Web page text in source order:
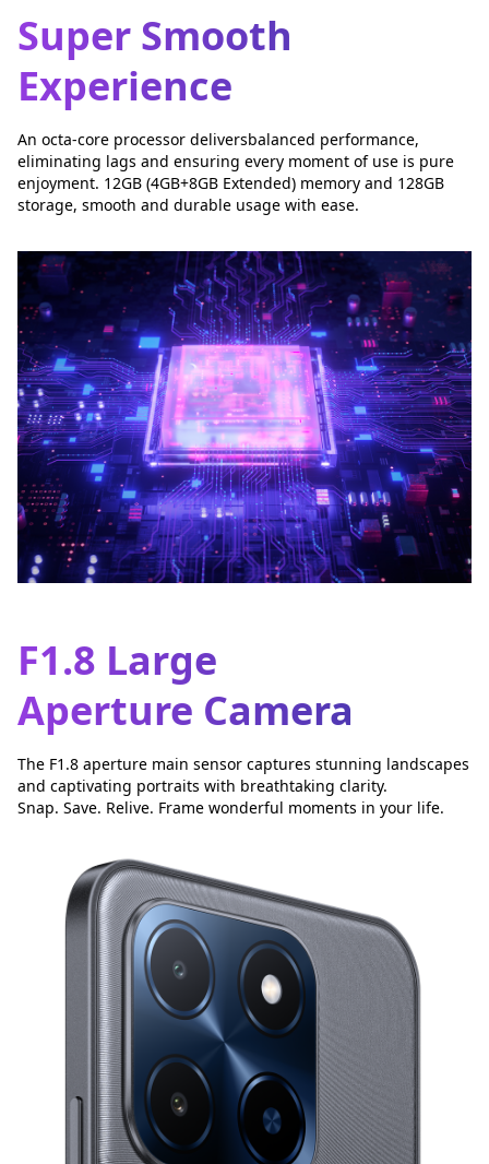
Super Smooth
Experience
An octa-core processor deliversbalanced performance,
eliminating lags and ensuring every moment of use is pure
enjoyment. 12GB (4GB+8GB Extended) memory and 128GB
storage, smooth and durable usage with ease.
F1.8 Large
Aperture Camera
The F1.8 aperture main sensor captures stunning landscapes
and captivating portraits with breathtaking clarity.
Snap. Save. Relive. Frame wonderful moments in your life.